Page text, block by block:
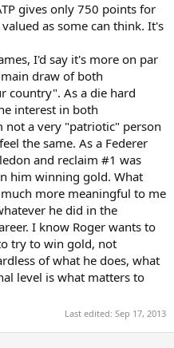
gives only 750 points for
as some can think. It's
I'd say it's more on par
draw of both
country". As a die hard
interest in both
a very "patriotic" person
the same. As a Federer
and reclaim #1 was
him winning gold. What
more meaningful to me
he did in the
I know Roger wants to
try to win gold, not
of what he does, what
level is what matters to
Last edited: Sep 17, 2013